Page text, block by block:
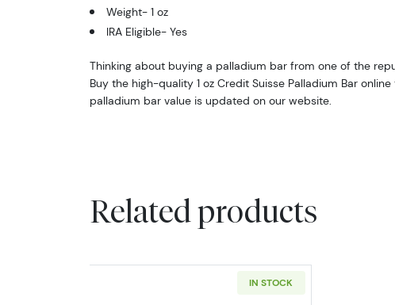
Weight- 1 oz
IRA Eligible- Yes
Thinking about buying a palladium bar from one of the
Buy the high-quality 1 oz Credit Suisse Palladium Bar
palladium bar value is updated on our website.
Related products
IN STOCK